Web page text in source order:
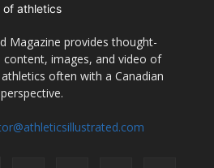
Magazine provides thought-
images, and video of
often with a Canadian
perspective.